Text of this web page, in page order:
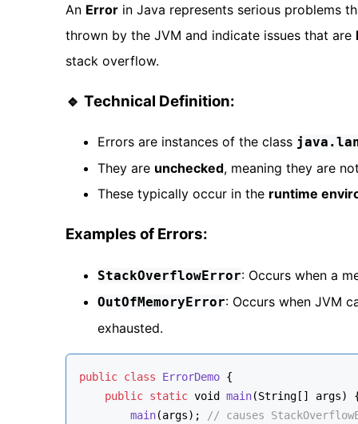
An Error in Java represents serious problems
thrown by the JVM and indicate issues that are
stack overflow.
🔹 Technical Definition:
Errors are instances of the class
They are unchecked, meaning they are
These typically occur in the runtime
Examples of Errors:
StackOverflowError: Occurs when a
OutOfMemoryError: Occurs when JVM
exhausted.
public class ErrorDemo {
public static void main(String [] args)
main(args);
// causes